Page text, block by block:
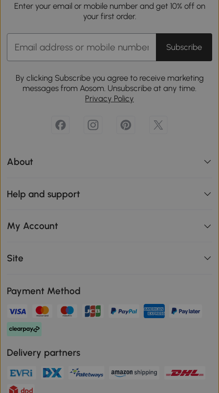
Enter your email or mobile number and get 10% off on
your first order.
Subscribe
By clicking Subscribe you agree to receive marketing
messages from Aosom. Unsubscribe at any time.
Privacy Policy
About
Help and support
My Account
Site
Payment Method
Delivery partners